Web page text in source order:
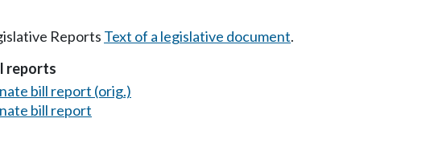
Reports Text of a legislative document.
reports
bill report (orig.)
bill report